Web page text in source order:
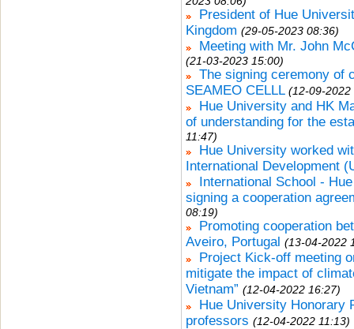
President of Hue
Kingdom (29-05-2023 08:36)
Meeting with Mr. John
(21-03-2023 15:00)
The signing ceremony of
SEAMEO CELLL (12-09-2022
Hue University and HK
of understanding for the
11:47)
Hue University worked
International Development
International School -
signing a cooperation
08:19)
Promoting cooperation
Aveiro, Portugal (13-04-2022
Project Kick-off meeting
mitigate the impact of
Vietnam” (12-04-2022 16:27)
Hue University Honorary
professors (12-04-2022 11:13)